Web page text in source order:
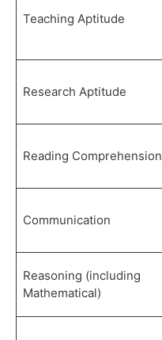
Teaching Aptitude
Research Aptitude
Reading Comprehension
Communication
Reasoning (including
Mathematical)